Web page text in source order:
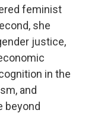
feminist
she
justice,
in the
and
beyond